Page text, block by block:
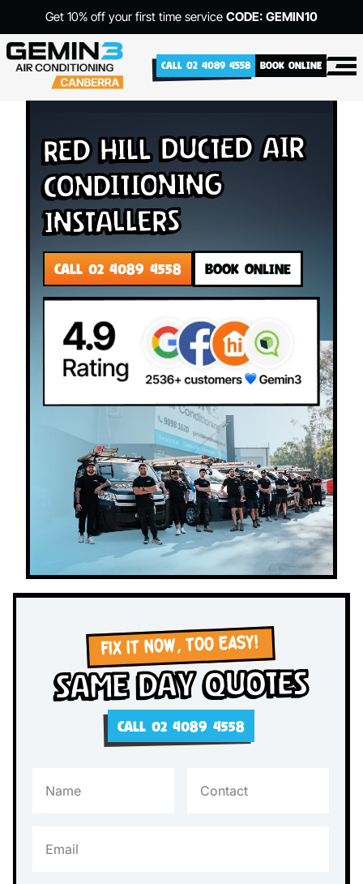
Get 10% off your first time service CODE: GEMIN10
CALL 02 4089 4558 BOOK ONLINE
Red Hill Ducted Air
Conditioning
Installers
CALL 02 4089 4558 BOOK ONLINE
FIX IT NOW, TOO EASY!
Same Day Quotes
CALL 02 4089 4558